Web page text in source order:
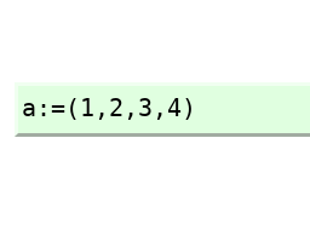
a:=(1, 2, 3, 4)